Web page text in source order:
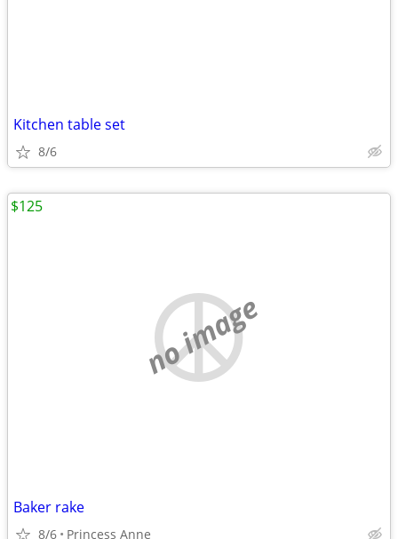
Kitchen table set
8/6
no image
Baker rake
8/6 Princess Anne
$125